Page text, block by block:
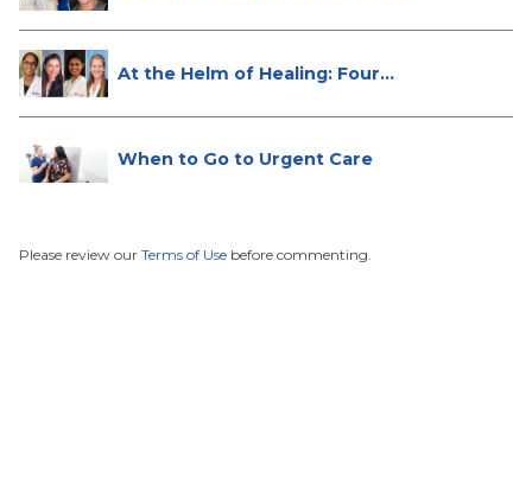
At the Helm of Healing: Four
When to Go to Urgent Care
Please review our Terms of Use before commenting.